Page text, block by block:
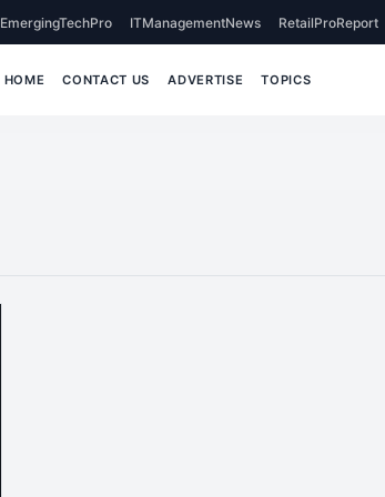
EmergingTechPro ITManagementNews RetailProReport
HOME CONTACT US ADVERTISE TOPICS